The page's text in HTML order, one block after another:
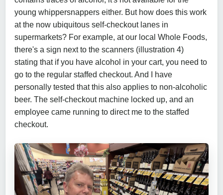
young whippersnappers either. But how does this work
at the now ubiquitous self-checkout lanes in
supermarkets? For example, at our local Whole Foods,
there's a sign next to the scanners (illustration 4)
stating that if you have alcohol in your cart, you need to
go to the regular staffed checkout. And I have
personally tested that this also applies to non-alcoholic
beer. The self-checkout machine locked up, and an
employee came running to direct me to the staffed
checkout.